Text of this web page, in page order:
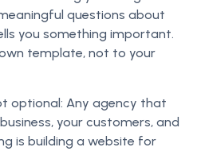
questions about
you something important.
template, not to your
optional: Any agency that
your customers, and
is building a website for